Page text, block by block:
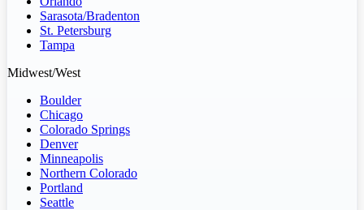
Sarasota/Bradenton
St. Petersburg
Tampa
Midwest/West
Boulder
Chicago
Colorado Springs
Denver
Minneapolis
Northern Colorado
Portland
Seattle